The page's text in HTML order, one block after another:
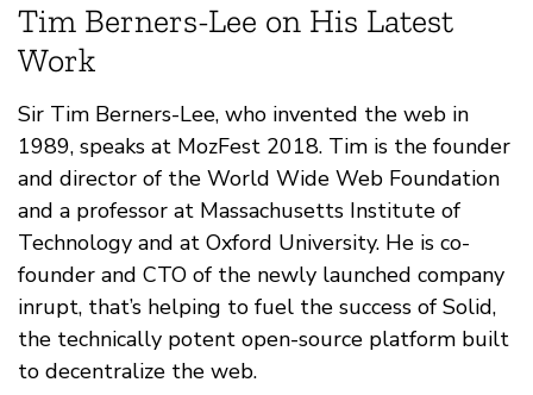
Tim Berners-Lee on His Latest
Work
Sir Tim Berners-Lee, who invented the web in
1989, speaks at MozFest 2018. Tim is the founder
and director of the World Wide Web Foundation
and a professor at Massachusetts Institute of
Technology and at Oxford University. He is co-
founder and CTO of the newly launched company
inrupt, that’s helping to fuel the success of Solid,
the technically potent open-source platform built
to decentralize the web.